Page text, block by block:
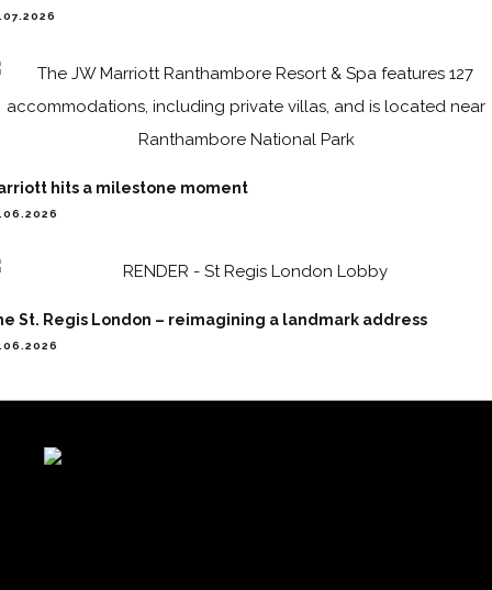
hits a milestone moment
St. Regis London – reimagining a landmark address